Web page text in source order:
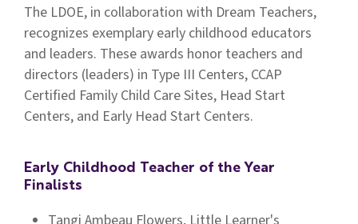
The LDOE, in collaboration with Dream Teachers,
recognizes exemplary early childhood educators
and leaders. These awards honor teachers and
directors (leaders) in Type III Centers, CCAP
Certified Family Child Care Sites, Head Start
Centers, and Early Head Start Centers.
Early Childhood Teacher of the Year
Finalists